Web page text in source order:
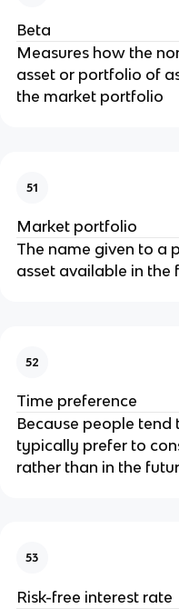
Beta
Measures how the
asset or portfolio of
the market portfolio
51
Market portfolio
The name given to a
asset available in the
52
Time preference
Because people
typically prefer to
rather than in the
53
Risk-free interest rate